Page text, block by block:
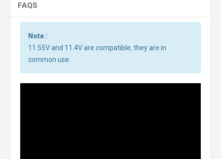
FAQS
Note :
11.55V and 11.4V are compatible, they are in
common use.